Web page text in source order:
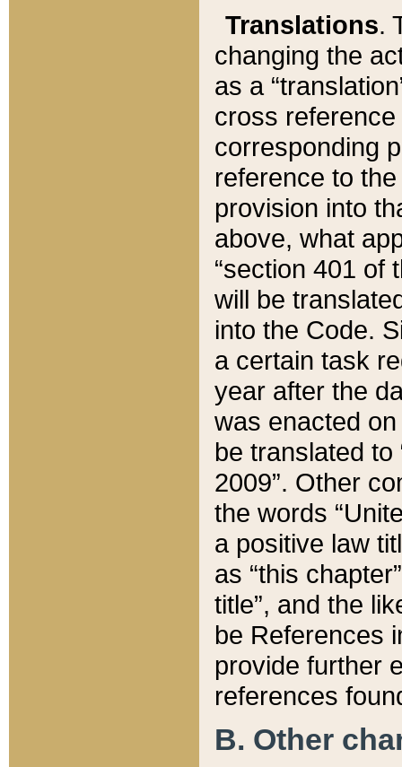
Translations.
changing the
as a
cross
corresponding
reference to
provision into
above, what
“section 401 of
will be
into the Code.
a certain task
year after the
was enacted
be translated
2009”. Other
the words
a positive law
as “this
title”, and the
be References
provide further
references
B. Other